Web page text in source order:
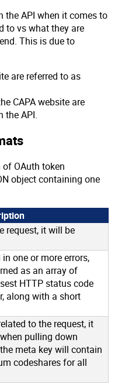
the API when it comes to
to vs what they are
This is due to
are referred to as
CAPA website are
the API.
OAuth token
object containing one
request, it will be
one or more errors,
as an array of
HTTP status code
along with a short
to the request, it
pulling down
meta key will contain
codeshares for all